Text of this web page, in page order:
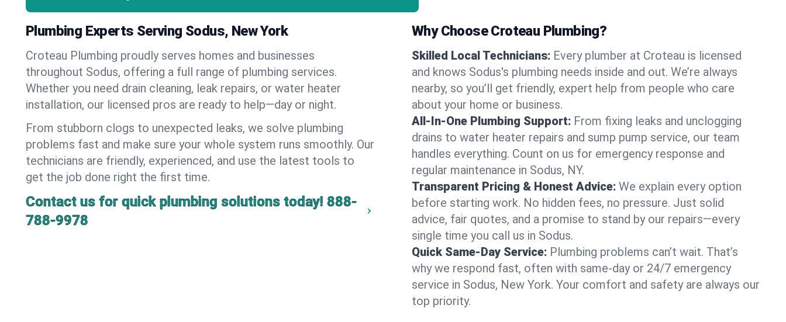
Plumbing Experts Serving Sodus, New York
Croteau Plumbing proudly serves homes and businesses
throughout Sodus, offering a full range of plumbing services.
Whether you need drain cleaning, leak repairs, or water heater
installation, our licensed pros are ready to help—day or night.
From stubborn clogs to unexpected leaks, we solve plumbing
problems fast and make sure your whole system runs smoothly. Our
technicians are friendly, experienced, and use the latest tools to
get the job done right the first time.
Contact us for quick plumbing solutions today! 888-
788-9978
Why Choose Croteau Plumbing?
Skilled Local Technicians: Every plumber at Croteau is licensed
and knows Sodus's plumbing needs inside and out. We’re always
nearby, so you’ll get friendly, expert help from people who care
about your home or business.
All-In-One Plumbing Support: From fixing leaks and unclogging
drains to water heater repairs and sump pump service, our team
handles everything. Count on us for emergency response and
regular maintenance in Sodus, NY.
Transparent Pricing & Honest Advice: We explain every option
before starting work. No hidden fees, no pressure. Just solid
advice, fair quotes, and a promise to stand by our repairs—every
single time you call us in Sodus.
Quick Same-Day Service: Plumbing problems can’t wait. That’s
why we respond fast, often with same-day or 24/7 emergency
service in Sodus, New York. Your comfort and safety are always our
top priority.